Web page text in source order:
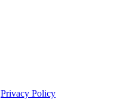
Privacy Policy